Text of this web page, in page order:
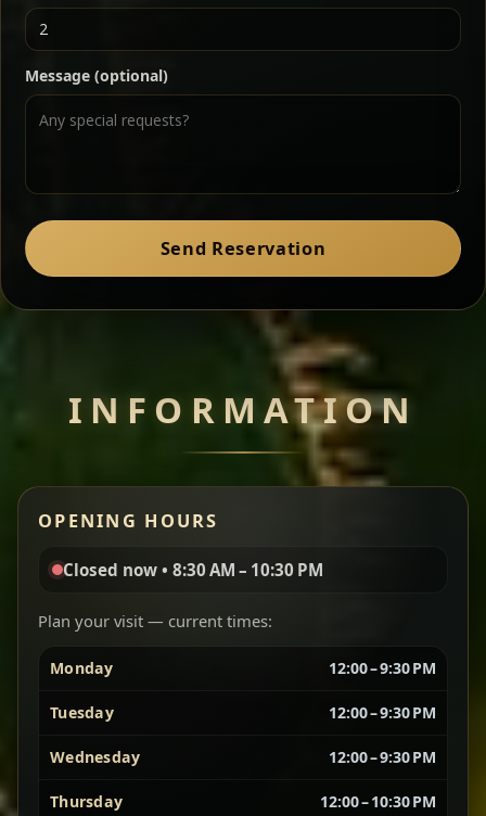
Ater Kik Classic
Split peas gently cooked in a fragrant turmeric-
onion sauce — smooth, comforting, and ideal for
a mild vegetarian option.
Miser Wot Spiced
aromatic, and balanced with slow-cooked onions
Chef note: great for guests who enjoy gentle heat and
Zil Zil Tibs
peppery note.
Chef note: perfect with injera and a side of lentils.
Sautéed beef with aromatics — rich, hearty, and
every bite.
Chef note: recommended if you like bold, savory plates.
Message (optional)
Send Reservation
INFORMATION
OPENING HOURS
Closed now • 8:30 AM – 10:30 PM
Plan your visit — current times:
Monday 12:00 – 9:30 PM
Tuesday 12:00 – 9:30 PM
Wednesday 12:00 – 9:30 PM
Thursday 12:00 – 10:30 PM